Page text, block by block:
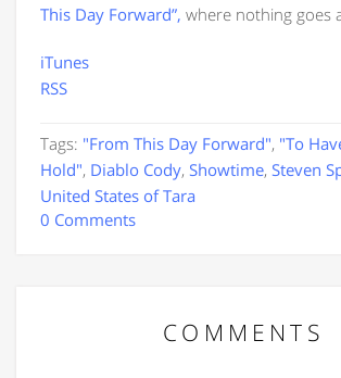
This Day Forward”, where nothing goes
iTunes
RSS
Tags: "From This Day Forward", "To
Hold", Diablo Cody, Showtime, Steven
United States of Tara
0 Comments
COMMENTS